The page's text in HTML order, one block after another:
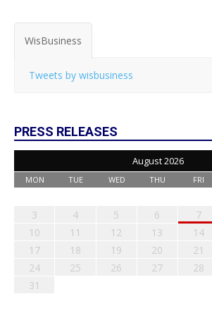
WisBusiness
Tweets by wisbusiness
PRESS RELEASES
August 2026
MON TUE WED THU FRI
3
4 5 6 7
10
11 12 13 14
17
18 19 20 21
24
25 26 27 28
31